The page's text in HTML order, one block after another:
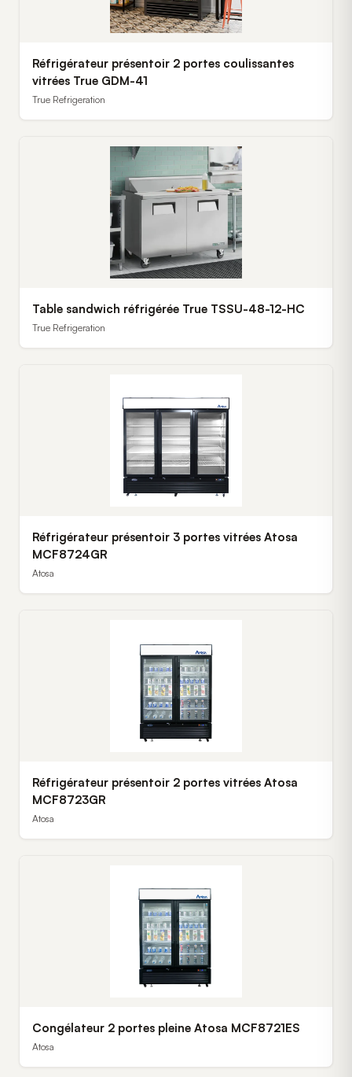
Réfrigérateur présentoir 2 portes coulissantes
vitrées True GDM-41
True Refrigeration
Table sandwich réfrigérée True TSSU-48-12-HC
True Refrigeration
Réfrigérateur présentoir 3 portes vitrées Atosa
MCF8724GR
Atosa
Réfrigérateur présentoir 2 portes vitrées Atosa
MCF8723GR
Atosa
Congélateur 2 portes pleine Atosa MCF8721ES
Atosa